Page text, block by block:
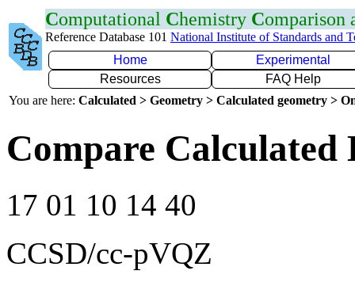
Computational Chemistry Comparison
Reference Database 101 National Institute of Standards and
Home
Experimental
Resources
FAQ Help
You are here: Calculated > Geometry > Calculated geometry >
Compare
17 01 10 14 40
CCSD/cc-pVQZ